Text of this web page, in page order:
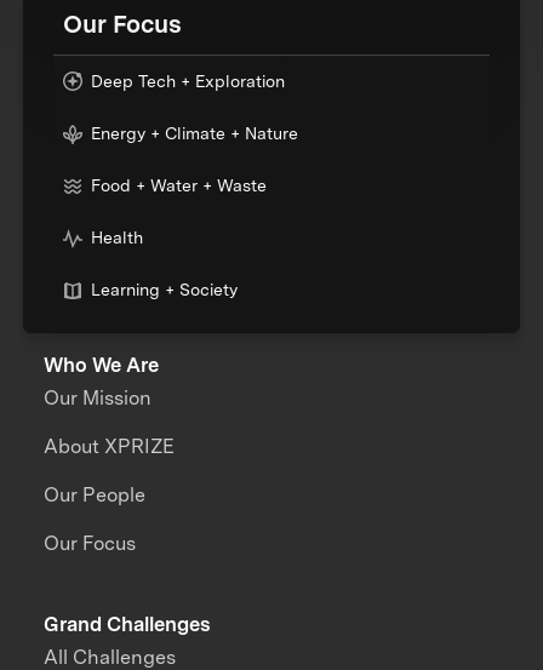
Our Focus
Deep Tech + Exploration
Energy + Climate + Nature
Food + Water + Waste
Health
Learning + Society
Who We Are
Our Mission
About XPRIZE
Our People
Our Focus
Grand Challenges
All Challenges